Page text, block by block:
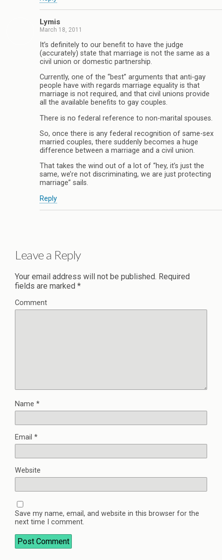
Lymis
March 18, 2011
It’s definitely to our benefit to have the judge
(accurately) state that marriage is not the same as a
civil union or domestic partnership.
Currently, one of the “best” arguments that anti-gay
people have with regards marriage equality is that
marriage is not required, and that civil unions provide
all the available benefits to gay couples.
There is no federal reference to non-marital spouses.
So, once there is any federal recognition of same-sex
married couples, there suddenly becomes a huge
difference between a marriage and a civil union.
That takes the wind out of a lot of “hey, it’s just the
same, we’re not discriminating, we are just protecting
marriage” sails.
Reply
Leave a Reply
Your email address will not be published. Required
fields are marked *
Comment
Name *
Email *
Website
Save my name, email, and website in this browser for the
next time I comment.